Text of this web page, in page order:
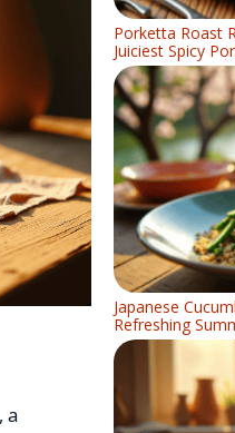
a
Porketta Roast
Juiciest Spicy
Japanese
Refreshing